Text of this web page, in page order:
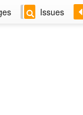
Issues